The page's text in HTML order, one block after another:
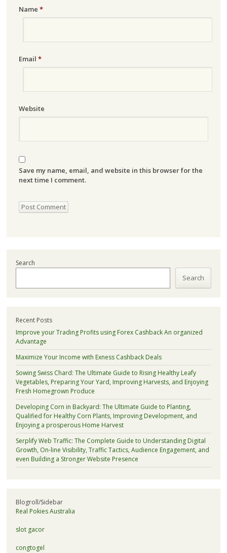
Name *
Email *
Website
Save my name, email, and website in this browser for the
next time I comment.
Search
Search
Recent Posts
Improve your Trading Profits using Forex Cashback An organized
Advantage
Maximize Your Income with Exness Cashback Deals
Sowing Swiss Chard: The Ultimate Guide to Rising Healthy Leafy
Vegetables, Preparing Your Yard, Improving Harvests, and Enjoying
Fresh Homegrown Produce
Developing Corn in Backyard: The Ultimate Guide to Planting,
Qualified for Healthy Corn Plants, Improving Development, and
Enjoying a prosperous Home Harvest
Serplify Web Traffic: The Complete Guide to Understanding Digital
Growth, On-line Visibility, Traffic Tactics, Audience Engagement, and
even Building a Stronger Website Presence
Blogroll/Sidebar
Real Pokies Australia
slot gacor
congtogel